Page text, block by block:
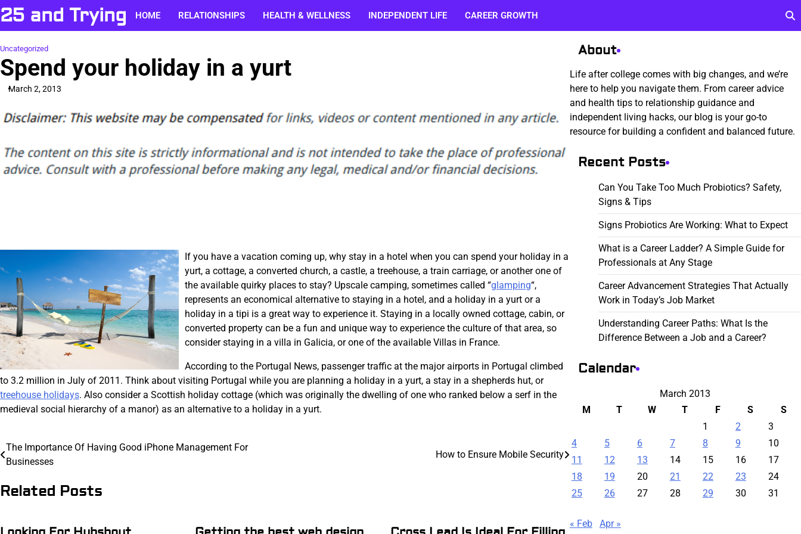
Skip
to
content
25 and Trying HOME RELATIONSHIPS HEALTH & WELLNESS INDEPENDENT LIFE CAREER GROWTH
Uncategorized
Spend your holiday in a yurt
March 2, 2013
If you have a vacation coming up, why stay in a hotel when you can spend your holiday in a
yurt, a cottage, a converted church, a castle, a treehouse, a train carriage, or another one of
the available quirky places to stay? Upscale camping, sometimes called “glamping“,
represents an economical alternative to staying in a hotel, and a holiday in a yurt or a
holiday in a tipi is a great way to experience it. Staying in a locally owned cottage, cabin, or
converted property can be a fun and unique way to experience the culture of that area, so
consider staying in a villa in Galicia, or one of the available Villas in France.
According to the Portugal News, passenger traffic at the major airports in Portugal climbed
to 3.2 million in July of 2011. Think about visiting Portugal while you are planning a holiday in a yurt, a stay in a shepherds hut, or
treehouse holidays. Also consider a Scottish holiday cottage (which was originally the dwelling of one who ranked below a serf in the
medieval social hierarchy of a manor) as an alternative to a holiday in a yurt.
Post
The Importance Of Having Good iPhone Management For
Businesses
How to Ensure Mobile Security
Related Posts
About
Life after college comes with big changes, and we’re
here to help you navigate them. From career advice
and health tips to relationship guidance and
independent living hacks, our blog is your go-to
resource for building a confident and balanced future.
Recent Posts
Can You Take Too Much Probiotics? Safety,
Signs & Tips
Signs Probiotics Are Working: What to Expect
What is a Career Ladder? A Simple Guide for
Professionals at Any Stage
Career Advancement Strategies That Actually
Work in Today’s Job Market
Understanding Career Paths: What Is the
Difference Between a Job and a Career?
Calendar
March 2013
M
T W T F S
S
1
2
3
4
5 6 7 8 9
10
11
12 13 14 15 16
17
18
19 20 21 22 23
24
25
26 27 28 29 30 31
« Feb Apr »